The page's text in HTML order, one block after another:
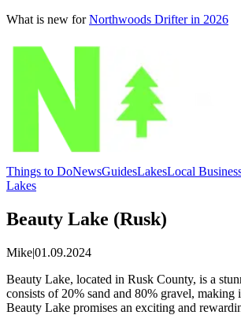
What is new for Northwoods Drifter in 2026
Things to DoNewsGuidesLakesLocal
Lakes
Beauty Lake (Rusk)
Mike|01.09.2024
Beauty Lake, located in Rusk County, is a
consists of 20% sand and 80% gravel, making
Beauty Lake promises an exciting and